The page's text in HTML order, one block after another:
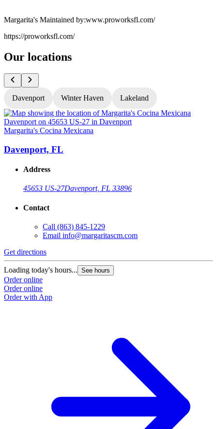
Margarita's Maintained by:www.proworksfl.com/
https://proworksfl.com/
Our locations
Davenport Winter Haven Lakeland
Margarita's Cocina Mexicana
Davenport, FL
Address
45653 US-27Davenport, FL 33896
Contact
Call (863) 845-1229
Email info@margaritascm.com
Get directions
Loading today's hours... See hours
Order online
Order online
Order with App